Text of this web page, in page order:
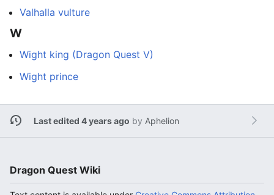
Valhalla vulture
W
Wight king (Dragon Quest V)
Wight prince
Last edited 4 years ago by Aphelion
Dragon Quest Wiki